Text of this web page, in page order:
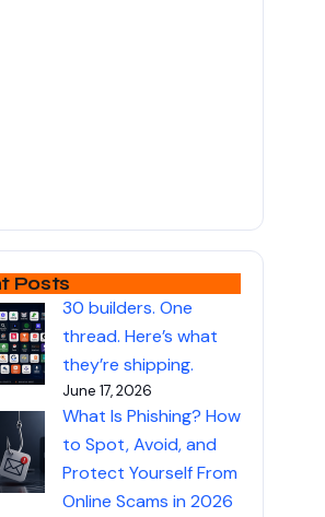
Posts
30 builders. One
thread. Here’s what
they’re shipping.
June 17, 2026
What Is Phishing? How
to Spot, Avoid, and
Protect Yourself From
Online Scams in 2026